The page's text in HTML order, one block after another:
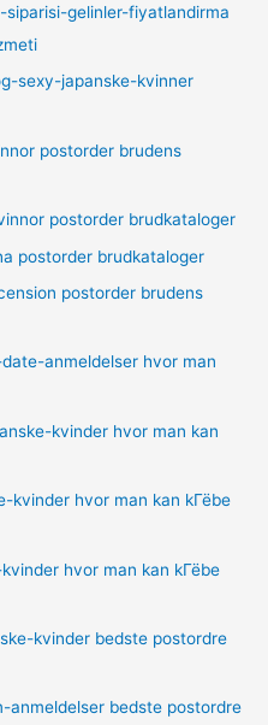
gelinler-fiyatlandirma
sexy-japanske-kvinner
postorder brudens
postorder brudkataloger
postorder brudkataloger
postorder brudens
anmeldelser hvor man
kvinder hvor man kan
kvinder hvor man kan kГёbe
hvor man kan kГёbe
kvinder bedste postordre
bedste postordre